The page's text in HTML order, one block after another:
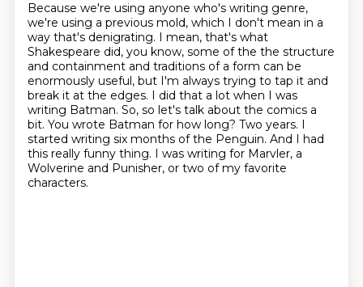
Because we're using anyone who's writing genre,
we're using a previous mold, which I don't mean in a
way that's denigrating. I mean, that's what
Shakespeare did, you know, some of the the structure
and containment and traditions of a form can be
enormously useful, but I'm always trying to tap it and
break it at the edges. I did that a lot when I was
writing Batman. So, so let's talk about the comics a
bit. You wrote Batman for how long? Two years. I
started writing six months of the Penguin. And I had
this really funny thing. I was writing for Marvler, a
Wolverine and Punisher, or two of my favorite
characters.